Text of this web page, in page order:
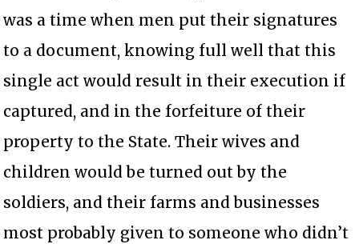
was a time when men put their signatures
to a document, knowing full well that this
single act would result in their execution if
captured, and in the forfeiture of their
property to the State. Their wives and
children would be turned out by the
soldiers, and their farms and businesses
most probably given to someone who didn’t